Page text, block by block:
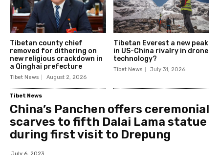
Tibetan county chief
removed for dithering on
new religious crackdown in
a Qinghai prefecture
Tibet News August 2, 2026
Tibetan Everest a new peak
in US-China rivalry in drone
technology?
Tibet News July 31, 2026